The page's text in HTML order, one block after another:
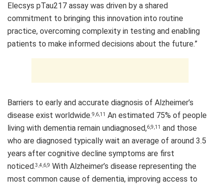
Elecsys pTau217 assay was driven by a shared
commitment to bringing this innovation into routine
practice, overcoming complexity in testing and enabling
patients to make informed decisions about the future.”
Barriers to early and accurate diagnosis of Alzheimer’s
disease exist worldwide.9,6,11
An estimated 75% of people
living with dementia remain undiagnosed,6,9,11
and those
who are diagnosed typically wait an average of around 3.5
years after cognitive decline symptoms are first
noticed.3,4,6,9 With Alzheimer’s disease representing the
most common cause of dementia, improving access to